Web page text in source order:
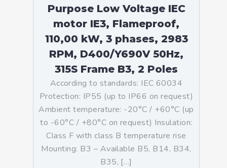
Purpose Low Voltage IEC
motor IE3, Flameproof,
110,00 kW, 3 phases, 2983
RPM, D400/Y690V 50Hz,
315S Frame B3, 2 Poles
According to standards: IEC 60034
Protection: IP55 (up to IP66 on request)
Ambient temperature: -20°C / +60°C (up
to -60°C / +80°C on request) Insulation:
Class F with class B temperature rise
Mounting: B3 – Available B5, B14, B34,
B35, […]